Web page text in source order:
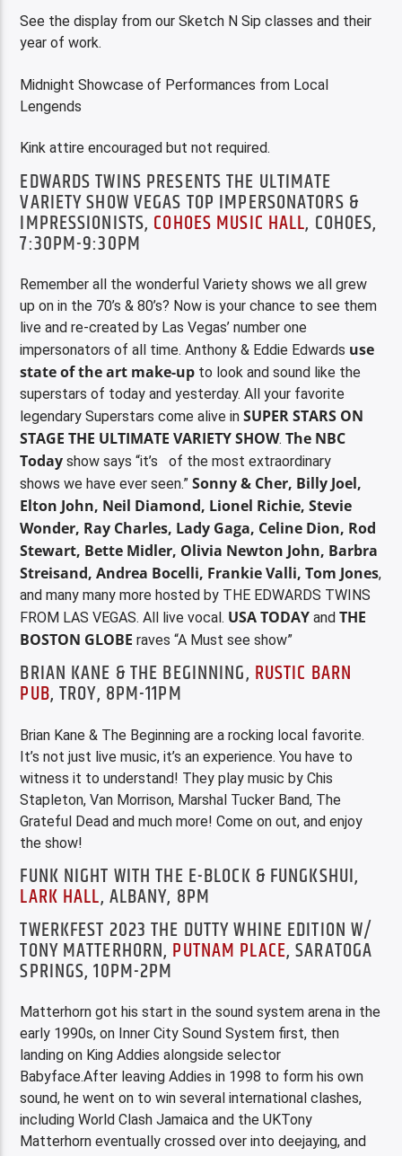
See the display from our Sketch N Sip classes and their
year of work.
Midnight Showcase of Performances from Local
Lengends
Kink attire encouraged but not required.
EDWARDS TWINS PRESENTS THE ULTIMATE
VARIETY SHOW VEGAS TOP IMPERSONATORS &
IMPRESSIONISTS, COHOES MUSIC HALL, COHOES,
7:30PM-9:30PM
Remember all the wonderful Variety shows we all grew
up on in the 70’s & 80’s? Now is your chance to see them
live and re-created by Las Vegas’ number one
impersonators of all time. Anthony & Eddie Edwards use
state of the art make-up to look and sound like the
superstars of today and yesterday. All your favorite
legendary Superstars come alive in SUPER STARS ON
STAGE THE ULTIMATE VARIETY SHOW. The NBC
Todayshow says “it’s of the most extraordinary
shows we have ever seen.”Sonny & Cher, Billy Joel,
Elton John, Neil Diamond, Lionel Richie, Stevie
Wonder, Ray Charles, Lady Gaga, Celine Dion, Rod
Stewart, Bette Midler, Olivia Newton John, Barbra
Streisand, Andrea Bocelli, Frankie Valli, Tom Jones,
and many many more hosted by THE EDWARDS TWINS
FROM LAS VEGAS. All live vocal. USA TODAY andTHE
BOSTON GLOBE raves “A Must see show”
BRIAN KANE & THE BEGINNING, RUSTIC BARN
PUB, TROY, 8PM-11PM
Brian Kane & The Beginning are a rocking local favorite.
It’s not just live music, it’s an experience. You have to
witness it to understand! They play music by Chis
Stapleton, Van Morrison, Marshal Tucker Band, The
Grateful Dead and much more! Come on out, and enjoy
the show!
FUNK NIGHT WITH THE E-BLOCK & FUNGKSHUI,
LARK HALL, ALBANY, 8PM
TWERKFEST 2023 THE DUTTY WHINE EDITION W/
TONY MATTERHORN, PUTNAM PLACE, SARATOGA
SPRINGS, 10PM-2PM
Matterhorn got his start in the sound system arena in the
early 1990s, on Inner City Sound System first, then
landing on King Addies alongside selector
Babyface.After leaving Addies in 1998 to form his own
sound, he went on to win several international clashes,
including World Clash Jamaica and the UKTony
Matterhorn eventually crossed over into deejaying, and